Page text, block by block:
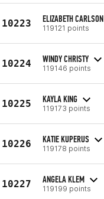
10223 ELIZABETH CARLSON
119121 points
10224 WINDY CHRISTY
119146 points
10225 KAYLA KING
119173 points
10226 KATIE KUPERUS
119178 points
10227 ANGELA KLEM
119199 points